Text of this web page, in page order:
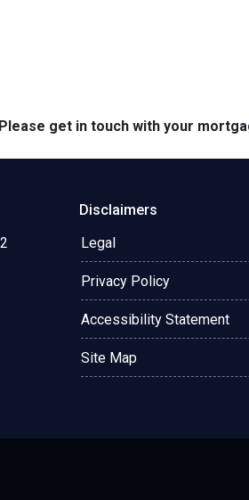
get in touch with your
Disclaimers
Legal
Privacy Policy
Accessibility Statement
Site Map